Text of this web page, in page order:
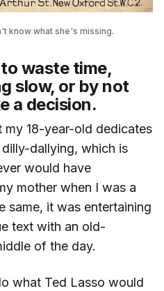
know what she's missing.
waste time,
slow, or by not
a decision.
my 18-year-old dedicates
dallying, which is
would have
mother when I was a
same, it was entertaining
text with an old-
of the day.
what Ted Lasso would